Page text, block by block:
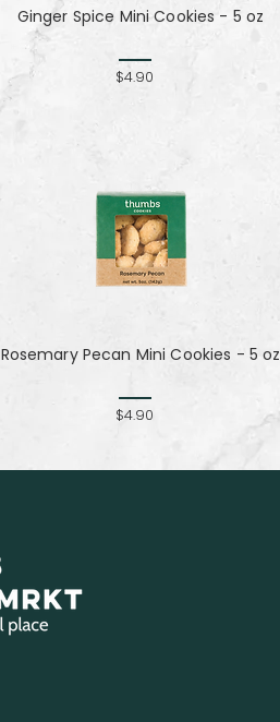
Ginger Spice Mini Cookies - 5 oz
$4.90
Rosemary Pecan Mini Cookies - 5 oz
$4.90